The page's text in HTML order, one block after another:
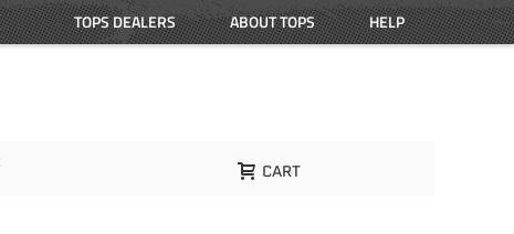
HELP
ABOUT TOPS
TOPS DEALERS
CART